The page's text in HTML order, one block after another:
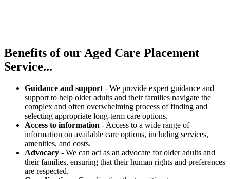
Benefits of our Aged Care Placement
Service...
Guidance and support - We provide expert guidance and
support to help older adults and their families navigate the
complex and often overwhelming process of finding and
selecting appropriate long-term care options.
Access to information - Access to a wide range of
information on available care options, including services,
amenities, and costs.
Advocacy - We can act as an advocate for older adults and
their families, ensuring that their human rights and preferences
are respected.